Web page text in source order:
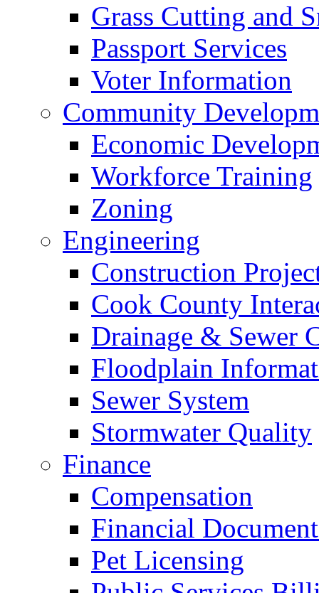
Grass Cutting and
Passport Services
Voter Information
Community
Economic
Workforce Training
Zoning
Engineering
Construction
Cook County
Drainage & Sewer
Floodplain
Sewer System
Stormwater Quality
Finance
Compensation
Financial
Pet Licensing